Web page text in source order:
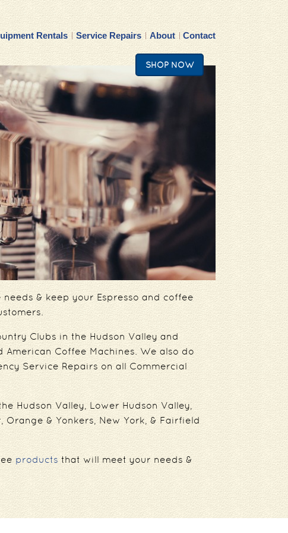
SHOP NOW
Rentals Service Repairs About Contact
& keep your Espresso and coffee
Clubs in the Hudson Valley and
Coffee Machines. We also do
Service Repairs on all Commercial
Hudson Valley, Lower Hudson Valley,
Orange & Yonkers, New York, & Fairfield
productsthat will meet your needs &